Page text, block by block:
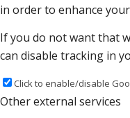
in order to enhance
If you do not want that
can disable tracking in
Click to enable/disable
Other external services